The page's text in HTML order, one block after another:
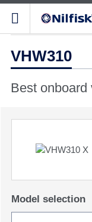
VHW310
Best onboard
Model selection